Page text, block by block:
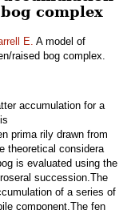
complex
E. A model of
raised bog complex.
accumulation for a
prima rily drawn from
theoretical considera
is evaluated using the
succession.The
of a series of
component.The fen